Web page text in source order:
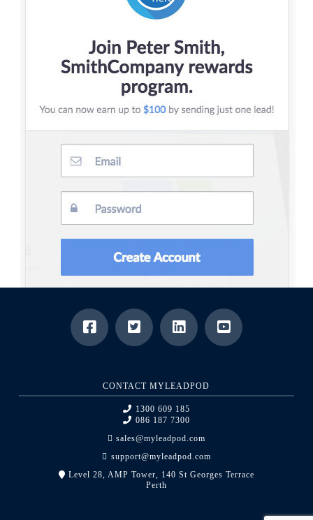
CONTACT MYLEADPOD
1300 609 185
086 187 7300
sales@myleadpod.com
support@myleadpod.com
Level 28, AMP Tower, 140 St Georges Terrace
Perth